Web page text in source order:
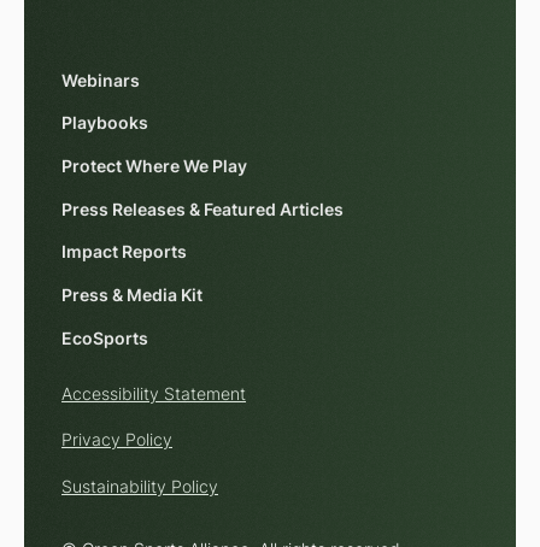
Webinars
Playbooks
Protect Where We Play
Press Releases & Featured Articles
Impact Reports
Press & Media Kit
EcoSports
Accessibility Statement
Privacy Policy
Sustainability Policy